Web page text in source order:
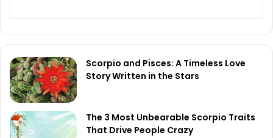
Scorpio and Pisces: A Timeless Love
Story Written in the Stars
The 3 Most Unbearable Scorpio Traits
That Drive People Crazy